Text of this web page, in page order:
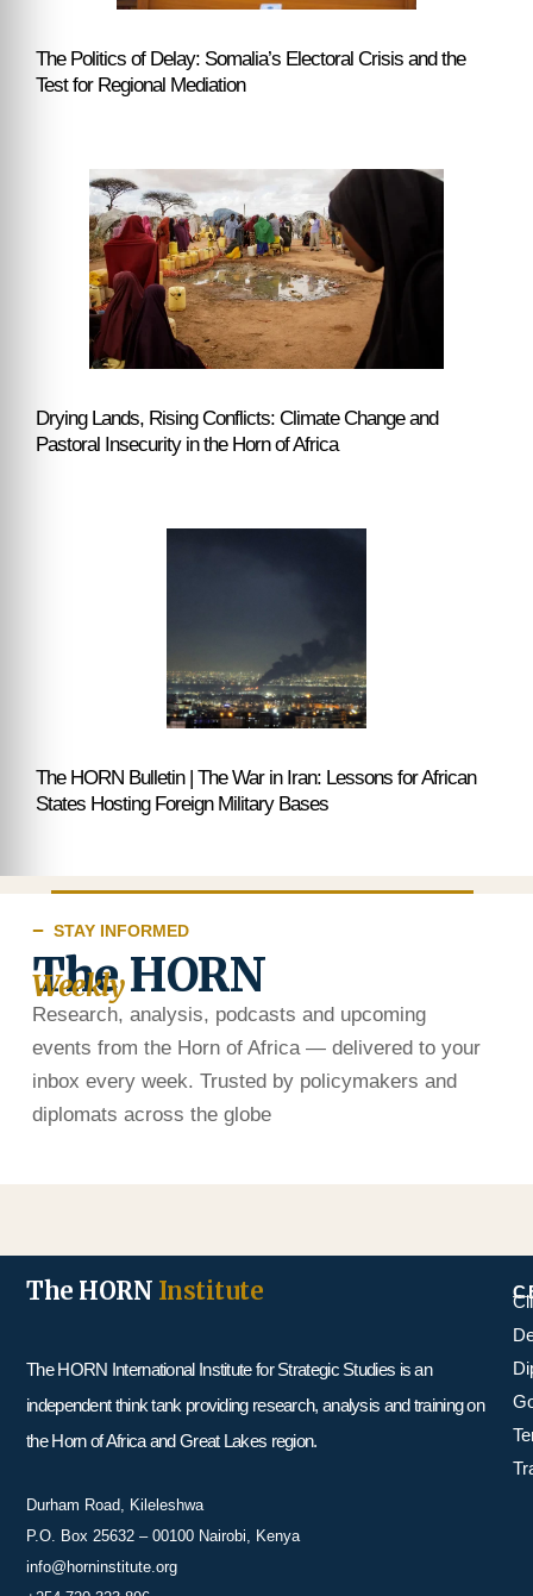
The Politics of Delay: Somalia’s Electoral Crisis and the
Test for Regional Mediation
Drying Lands, Rising Conflicts: Climate Change and
Pastoral Insecurity in the Horn of Africa
The HORN Bulletin | The War in Iran: Lessons for African
States Hosting Foreign Military Bases
STAY INFORMED
The HORN
Weekly
Research, analysis, podcasts and upcoming
events from the Horn of Africa — delivered to your
inbox every week. Trusted by policymakers and
diplomats across the globe
The HORN Institute
The HORN International Institute for Strategic Studies is an
independent think tank providing research, analysis and training on
the Horn of Africa and Great Lakes region.
Durham Road, Kileleshwa
P.O. Box 25632 – 00100 Nairobi, Kenya
info@horninstitute.org